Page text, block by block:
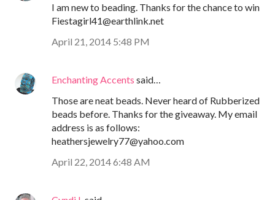
I am new to beading. Thanks for the chance to win
Fiestagirl41@earthlink.net
April 21, 2014 5:48 PM
Enchanting Accents said…
Those are neat beads. Never heard of Rubberized
beads before. Thanks for the giveaway. My email
address is as follows:
heathersjewelry77@yahoo.com
April 22, 2014 6:48 AM